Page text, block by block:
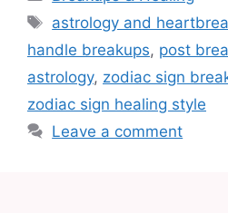
astrology and
handle breakups, post
astrology, zodiac sign
zodiac sign healing style
Leave a comment